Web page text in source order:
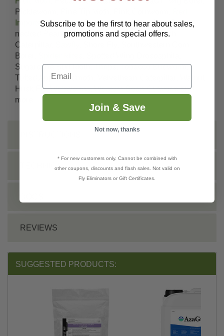
Pickleworm, Pine Tip Moth, Pink Cornworm,
Imported Fire Ants, Redhumped Caterpillar, Red-
necked Peanut Worm, Rindworms, Saltmarsh
Caterpillar,
Borer,
Sugarcane Bud Moth,Thrips,Tobacco Budworm,
Tufted Apple Budmoth, Velvetbean Caterpillar, Walnut
Husk Fly,Webworms,Western Bean Cutwormand
more.
TECHNICAL
REVIEWS
SUGGESTED PRODUCTS:
Subscribe to be the first to hear about sales,
promotions and special offers.
Email
Join & Save
Not now, thanks
* For new customers only. Cannot be combined with
other coupons, discounts and flash sales. Not valid on
Fly Eliminators or Gift Certificates.